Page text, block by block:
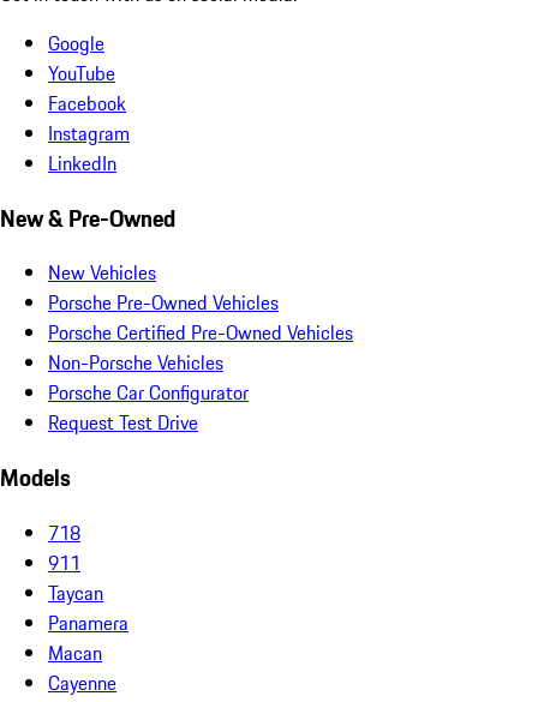
Google
YouTube
Facebook
Instagram
LinkedIn
New & Pre-Owned
New Vehicles
Porsche Pre-Owned Vehicles
Porsche Certified Pre-Owned Vehicles
Non-Porsche Vehicles
Porsche Car Configurator
Request Test Drive
Models
718
911
Taycan
Panamera
Macan
Cayenne